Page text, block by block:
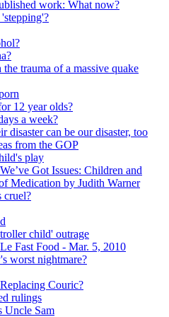
work: What now?
trauma of a massive quake
12 year olds?
a week?
disaster can be our disaster, too
from the GOP
play
Got Issues: Children and
Medication by Judith Warner
cruel?
child' outrage
Fast Food - Mar. 5, 2010
worst nightmare?
Couric?
rulings
Uncle Sam